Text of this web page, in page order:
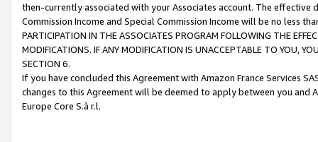
then-currently associated with your Associates account. The
Commission Income and Special Commission Income will be no less
PARTICIPATION IN THE ASSOCIATES PROGRAM FOLLOWING THE
MODIFICATIONS. IF ANY MODIFICATION IS UNACCEPTABLE TO YOU,
SECTION 6.
If you have concluded this Agreement with Amazon France Services
changes to this Agreement will be deemed to apply between you and
Europe Core S.à r.l.